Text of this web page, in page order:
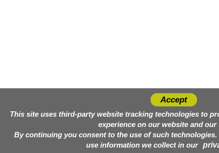
Accept
This site uses third-party website tracking technologies to
experience on our website and our
By continuing you consent to the use of such
use information we collect in our